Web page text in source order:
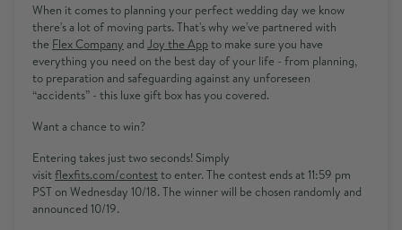
When it comes to planning your perfect wedding day we know
there's a lot of moving parts. That's why we've partnered with
the Flex Company and Joy the Appto make sure you have
everything you need on the best day of your life - from planning,
to preparation and safeguarding against any unforeseen
“accidents” - this luxe gift box has you covered.
Want a chance to win?
Entering takes just two seconds! Simply
visitflexfits.com/contestto enter. The contest ends at11:59 pm
PST on Wednesday 10/18. The winner will be chosen randomly and
announced 10/19.